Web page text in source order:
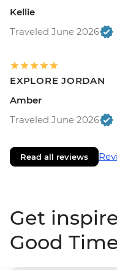
Kellie
Traveled June 2026
EXPLORE JORDAN
Amber
Traveled June 2026
Read all reviews
Get
Good